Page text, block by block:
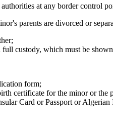
at any border control
parents are divorced or
custody, which must be
form;
certificate for the minor or the
Card or Passport or Algerian